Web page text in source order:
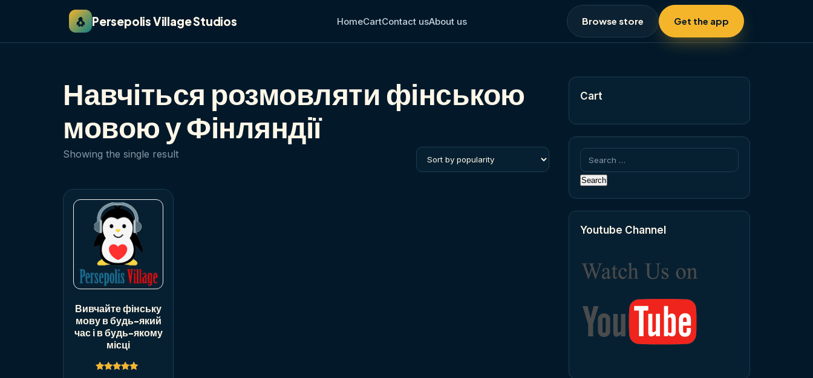
🐧 Persepolis Village Studios HomeCartContact usAbout us Browse store Get the app
Навчіться розмовляти фінською
мовою у Фінляндії
Showing the single result
Вивчайте фінську
мову в будь-який
час і в будь-якому
місці
Cart
Search
for:
Youtube Channel